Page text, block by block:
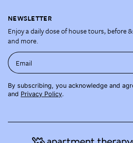
NEWSLETTER
Enjoy a daily dose of house tours, before
and more.
Email
By subscribing, you acknowledge and
and Privacy Policy.